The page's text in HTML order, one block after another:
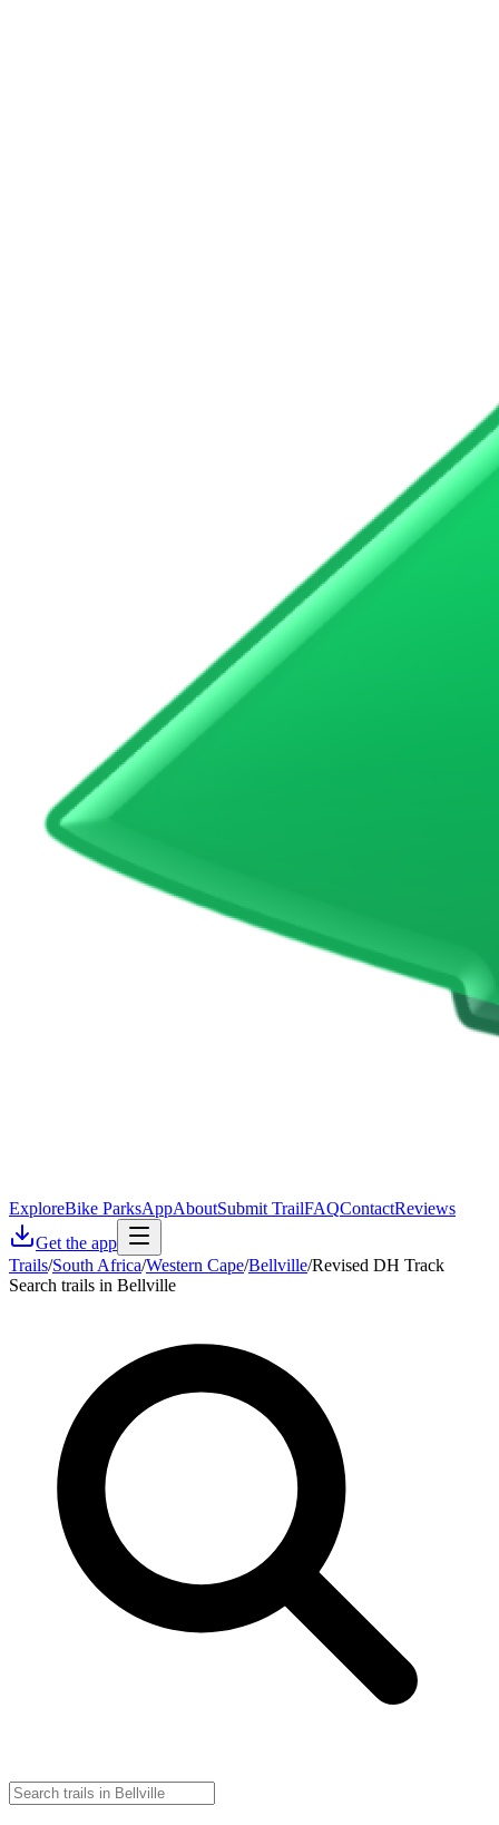
ExploreBike ParksAppAboutSubmit TrailFAQContactReviews
Get the app
Trails/South Africa/Western Cape/Bellville/Revised DH Track
Search trails in Bellville